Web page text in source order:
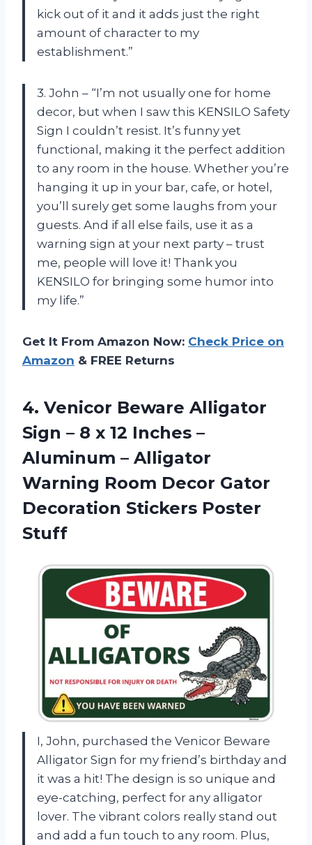
kick out of it and it adds just the right
amount of character to my
establishment.”
3. John – “I’m not usually one for home
decor, but when I saw this KENSILO Safety
Sign I couldn’t resist. It’s funny yet
functional, making it the perfect addition
to any room in the house. Whether you’re
hanging it up in your bar, cafe, or hotel,
you’ll surely get some laughs from your
guests. And if all else fails, use it as a
warning sign at your next party – trust
me, people will love it! Thank you
KENSILO for bringing some humor into
my life.”
Get It From Amazon Now: Check Price on
Amazon & FREE Returns
4. Venicor Beware Alligator
Sign – 8 x 12 Inches –
Aluminum – Alligator
Warning Room Decor Gator
Decoration Stickers Poster
Stuff
I, John, purchased the Venicor Beware
Alligator Sign for my friend’s birthday and
it was a hit! The design is so unique and
eye-catching, perfect for any alligator
lover. The vibrant colors really stand out
and add a fun touch to any room. Plus,